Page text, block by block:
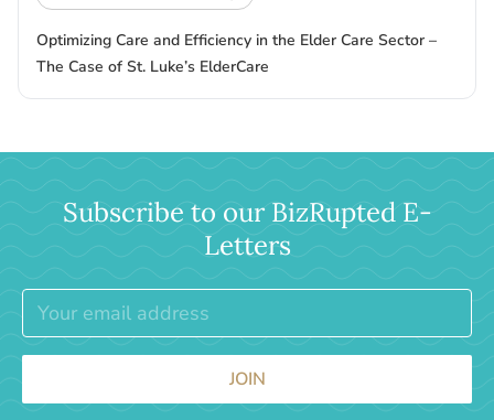
Optimizing Care and Efficiency in the Elder Care Sector –
The Case of St. Luke’s ElderCare
Subscribe to our BizRupted E-
Letters
JOIN